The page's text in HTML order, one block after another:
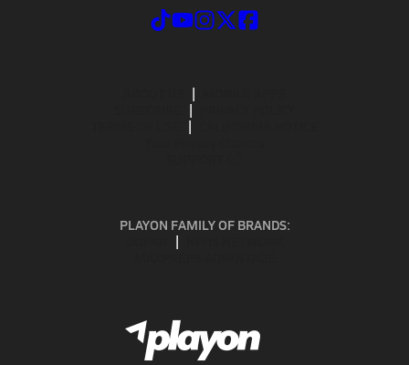
PLAYON FAMILY OF BRANDS: